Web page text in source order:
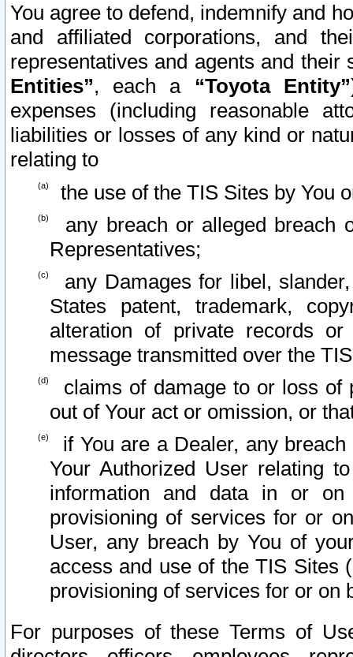
You agree to defend, indemnify and
and affiliated corporations, and
representatives and agents and
Entities”, each a “Toyota Entity”
expenses (including reasonable
liabilities or losses of any kind or
relating to
the use of the TIS Sites by You
any breach or alleged breach
Representatives;
any Damages for libel,
States patent, trademark,
alteration of private records
message transmitted over the
claims of damage to or loss of
out of Your act or omission, or
if You are a Dealer, any
Your Authorized User relating
information and data in or on
provisioning of services for or
User, any breach by You of
access and use of the TIS Sites
provisioning of services for or on
For purposes of these Terms of